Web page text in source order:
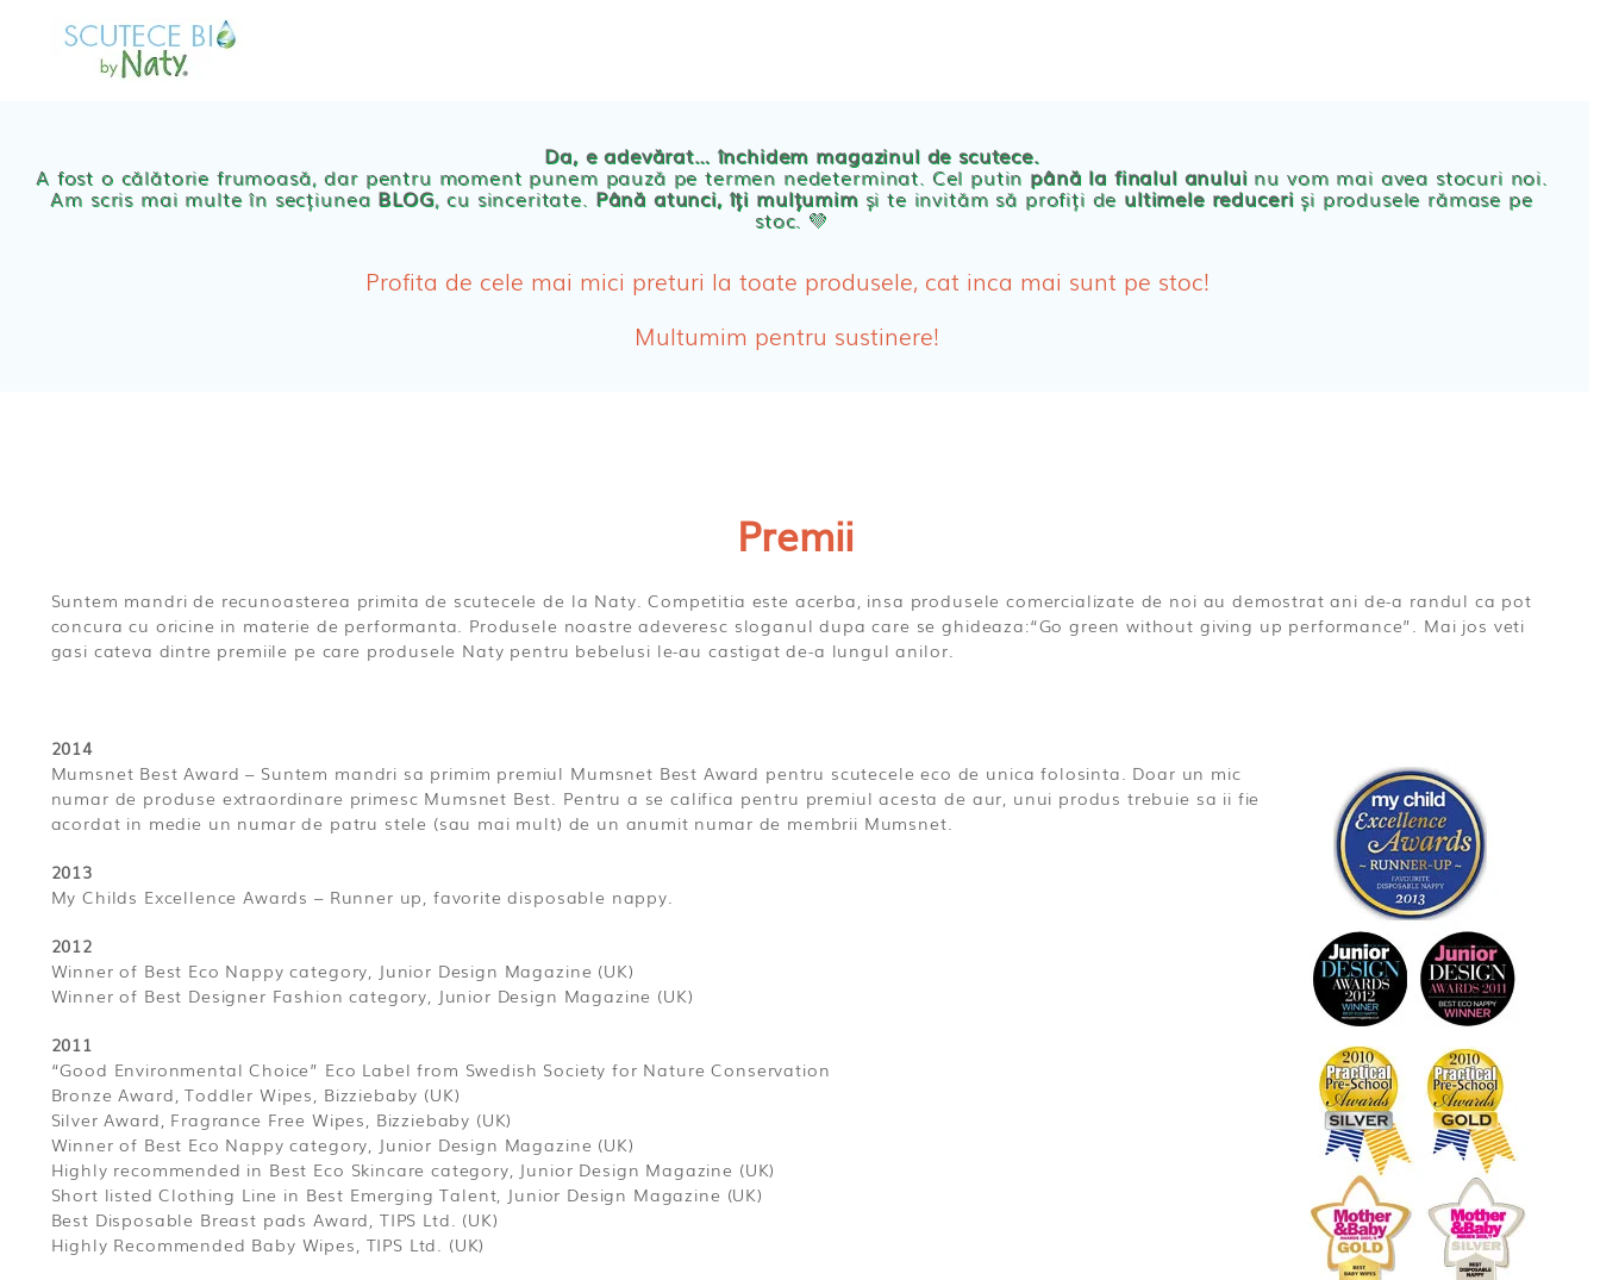
Chilotei eco Naty
Servetele umede ecologice
Absorbante
Absorbante Post-Natale
Absorbante Incontinenta Urinara
Da, e adevărat… închidem magazinul de scutece.
A fost o călătorie frumoasă, dar pentru moment punem pauză pe termen nedeterminat. Cel putin până la finalul anuluinu vom mai avea stocuri noi.
Am scris mai multe în secțiunea BLOG, cu sinceritate. Până atunci, îți mulțumimși te invităm să profiți de ultimele reduceriși produsele rămase pe
stoc. 💛
Profita de cele mai mici preturi la toate produsele, cat inca mai sunt pe stoc!
Multumim pentru sustinere!
Premii
Suntem mandri de recunoasterea primita de scutecele de la Naty. Competitia este acerba, insa produsele comercializate de noi au demostrat ani de-a randul ca pot
concura cu oricine in materie de performanta. Produsele noastre adeveresc sloganul dupa care se ghideaza:“Go green without giving up performance”. Mai jos veti
gasi cateva dintre premiile pe care produsele Naty pentru bebelusi le-au castigat de-a lungul anilor.
2014
Mumsnet Best Award – Suntem mandri sa primim premiul Mumsnet Best Award pentru scutecele eco de unica folosinta. Doar un mic
numar de produse extraordinare primesc Mumsnet Best. Pentru a se califica pentru premiul acesta de aur, unui produs trebuie sa ii fie
acordat in medie un numar de patru stele (sau mai mult) de un anumit numar de membrii Mumsnet.
2013
My Childs Excellence Awards – Runner up, favorite disposable nappy.
2012
Winner of Best Eco Nappy category, Junior Design Magazine (UK)
Winner of Best Designer Fashion category, Junior Design Magazine (UK)
2011
“Good Environmental Choice” Eco Label from Swedish Society for Nature Conservation
Bronze Award, Toddler Wipes, Bizziebaby (UK)
Silver Award, Fragrance Free Wipes, Bizziebaby (UK)
Winner of Best Eco Nappy category, Junior Design Magazine (UK)
Highly recommended in Best Eco Skincare category, Junior Design Magazine (UK)
Short listed Clothing Line in Best Emerging Talent, Junior Design Magazine (UK)
Best Disposable Breast pads Award, TIPS Ltd. (UK)
Highly Recommended Baby Wipes, TIPS Ltd. (UK)